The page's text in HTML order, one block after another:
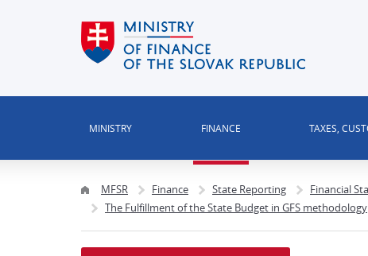
MINISTRY FINANCE TAXES,
MFSR Finance State Reporting Financial
The Fulfillment of the State Budget in GFS methodology